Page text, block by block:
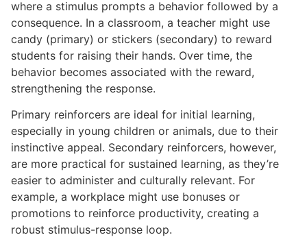
where a stimulus prompts a behavior followed by a
consequence. In a classroom, a teacher might use
candy (primary) or stickers (secondary) to reward
students for raising their hands. Over time, the
behavior becomes associated with the reward,
strengthening the response.
Primary reinforcers are ideal for initial learning,
especially in young children or animals, due to their
instinctive appeal. Secondary reinforcers, however,
are more practical for sustained learning, as they’re
easier to administer and culturally relevant. For
example, a workplace might use bonuses or
promotions to reinforce productivity, creating a
robust stimulus-response loop.